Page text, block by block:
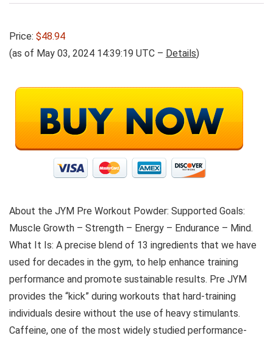
Price: $48.94
(as of May 03, 2024 14:39:19 UTC – Details)
About the JYM Pre Workout Powder: Supported Goals:
Muscle Growth – Strength – Energy – Endurance – Mind.
What It Is: A precise blend of 13 ingredients that we have
used for decades in the gym, to help enhance training
performance and promote sustainable results. Pre JYM
provides the “kick” during workouts that hard-training
individuals desire without the use of heavy stimulants.
Caffeine, one of the most widely studied performance-